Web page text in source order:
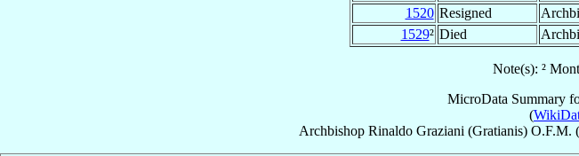
1520 Resigned
1529² Died
Note(s): ²
MicroData Summary
(
Archbishop Rinaldo Graziani (Gratianis) O.F.M.